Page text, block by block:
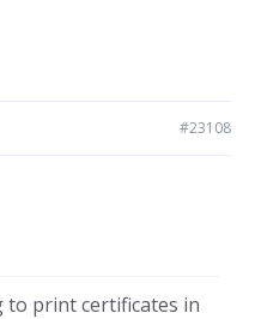
#23108
to print certificates in